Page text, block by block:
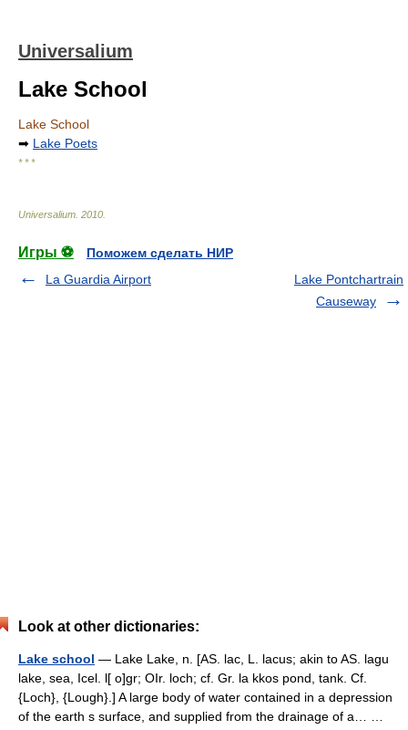
Universalium
Lake School
Lake School
➡ Lake Poets
* * *
Universalium 2010
Игры ⚽
Поможем сделать НИР
La Guardia Airport
Lake Pontchartrain
Causeway
Look at other dictionaries:
Lake school — Lake Lake, n. [AS. lac, L. lacus; akin to AS. lagu
lake, sea, Icel. l[ o]gr; OIr. loch; cf. Gr. la kkos pond, tank. Cf.
{Loch}, {Lough}.] A large body of water contained in a depression
of the earth s surface, and supplied from the drainage of a… …